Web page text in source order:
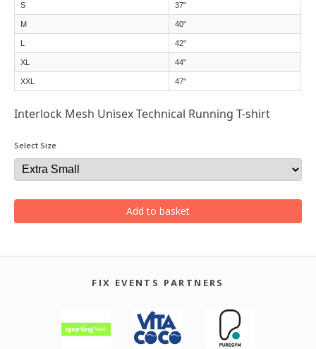
S 37"
M 40"
L 42"
XL 44"
XXL 47"
Interlock Mesh Unisex Technical Running T-shirt
Select Size
Add to basket
FIX EVENTS PARTNERS